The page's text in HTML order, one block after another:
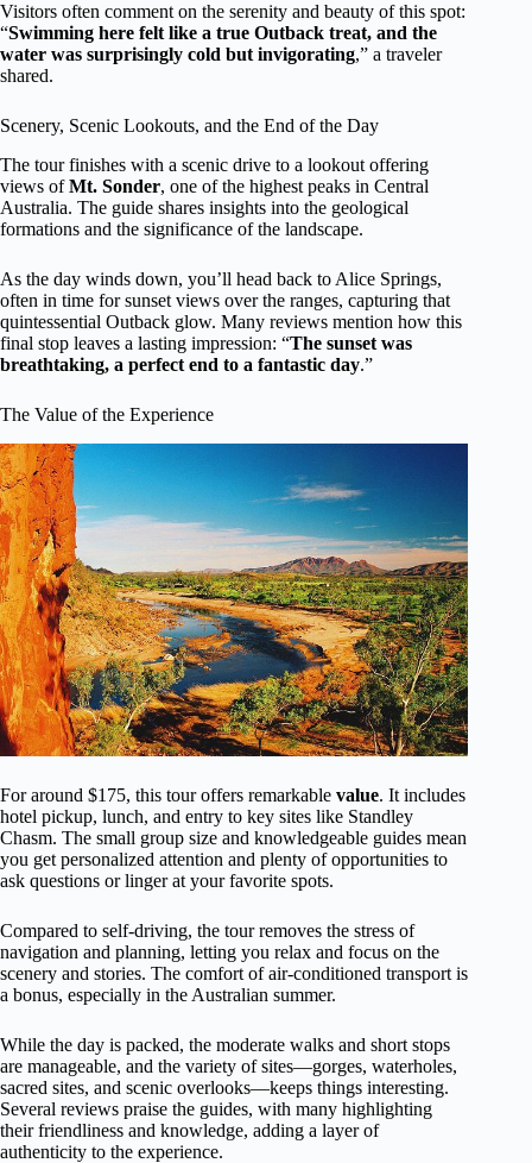
Visitors often comment on the serenity and beauty of this spot:
“Swimming here felt like a true Outback treat, and the
water was surprisingly cold but invigorating,” a traveler
shared.
Scenery, Scenic Lookouts, and the End of the Day
The tour finishes with a scenic drive to a lookout offering
views ofMt. Sonder, one of the highest peaks in Central
Australia. The guide shares insights into the geological
formations and the significance of the landscape.
As the day winds down, you’ll head back to Alice Springs,
often in time for sunset views over the ranges, capturing that
quintessential Outback glow. Many reviews mention how this
final stop leaves a lasting impression: “The sunset was
breathtaking, a perfect end to a fantastic day.”
The Value of the Experience
For around $175, this tour offers remarkable value. It includes
hotel pickup, lunch, and entry to key sites like Standley
Chasm. The small group size and knowledgeable guides mean
you get personalized attention and plenty of opportunities to
ask questions or linger at your favorite spots.
Compared to self-driving, the tour removes the stress of
navigation and planning, letting you relax and focus on the
scenery and stories. The comfort of air-conditioned transport is
a bonus, especially in the Australian summer.
While the day is packed, the moderate walks and short stops
are manageable, and the variety of sites—gorges, waterholes,
sacred sites, and scenic overlooks—keeps things interesting.
Several reviews praise the guides, with many highlighting
their friendliness and knowledge, adding a layer of
authenticity to the experience.